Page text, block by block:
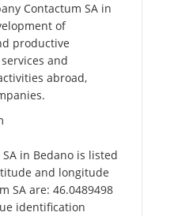
Contactum SA in
of
productive
and
abroad,
in Bedano is listed
and longitude
SA are: 46.0489498
identification